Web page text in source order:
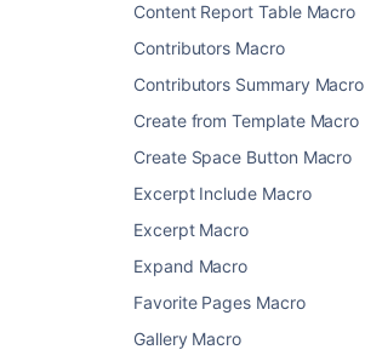
Content Report Table Macro
Contributors Macro
Contributors Summary Macro
Create from Template Macro
Create Space Button Macro
Excerpt Include Macro
Excerpt Macro
Expand Macro
Favorite Pages Macro
Gallery Macro